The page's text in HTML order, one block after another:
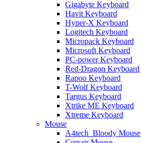
Gigabyte Keyboard
Havit Keyboard
Hyper-X Keyboard
Logitech Keyboard
Micropack Keyboard
Microsoft Keyboard
PC-power Keyboard
Red-Dragon Keyboard
Rapoo Keyboard
T-Wolf Keyboard
Targus Keyboard
Xtrike ME Keyboard
Xtreme Keyboard
Mouse
A4tech_Bloody Mouse